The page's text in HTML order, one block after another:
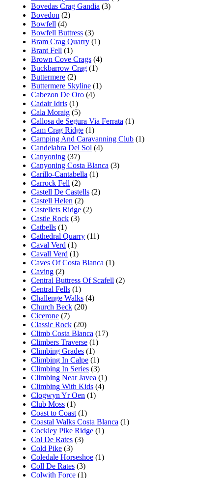
Bovedas Crag Gandia (3)
Bovedon (2)
Bowfell (4)
Bowfell Buttress (3)
Bram Crag Quarry (1)
Brant Fell (1)
Brown Cove Crags (4)
Buckbarrow Crag (1)
Buttermere (2)
Buttermere Skyline (1)
Cabezon De Oro (4)
Cadair Idris (1)
Cala Moraig (5)
Callosa de Segura Via Ferrata (1)
Cam Crag Ridge (1)
Camping And Caravanning Club (1)
Candelabra Del Sol (4)
Canyoning (37)
Canyoning Costa Blanca (3)
Carillo-Cantabella (1)
Carrock Fell (2)
Castell De Castells (2)
Castell Helen (2)
Castellets Ridge (2)
Castle Rock (3)
Catbells (1)
Cathedral Quarry (11)
Caval Verd (1)
Cavall Verd (1)
Caves Of Costa Blanca (1)
Caving (2)
Central Buttress Of Scafell (2)
Central Fells (1)
Challenge Walks (4)
Church Beck (20)
Cicerone (7)
Classic Rock (20)
Climb Costa Blanca (17)
Climbers Traverse (1)
Climbing Grades (1)
Climbing In Calpe (1)
Climbing In Series (3)
Climbing Near Javea (1)
Climbing With Kids (4)
Clogwyn Yr Oen (1)
Club Moss (1)
Coast to Coast (1)
Coastal Walks Costa Blanca (1)
Cockley Pike Ridge (1)
Col De Rates (3)
Cold Pike (3)
Coledale Horseshoe (1)
Coll De Rates (3)
Colwith Force (1)